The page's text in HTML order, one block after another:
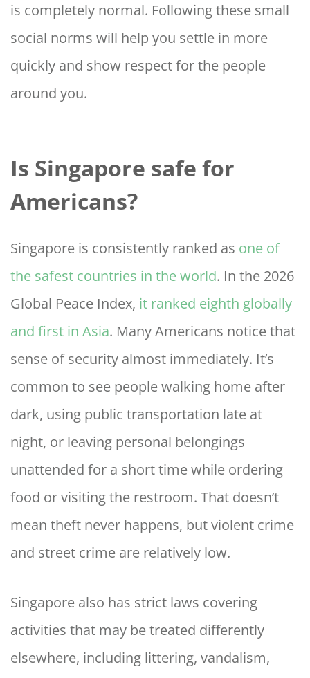
is completely normal. Following these small
social norms will help you settle in more
quickly and show respect for the people
around you.
Is Singapore safe for
Americans?
Singapore is consistently ranked as one of
the safest countries in the world. In the 2026
Global Peace Index, it ranked eighth globally
and first in Asia. Many Americans notice that
sense of security almost immediately. It’s
common to see people walking home after
dark, using public transportation late at
night, or leaving personal belongings
unattended for a short time while ordering
food or visiting the restroom. That doesn’t
mean theft never happens, but violent crime
and street crime are relatively low.
Singapore also has strict laws covering
activities that may be treated differently
elsewhere, including littering, vandalism,